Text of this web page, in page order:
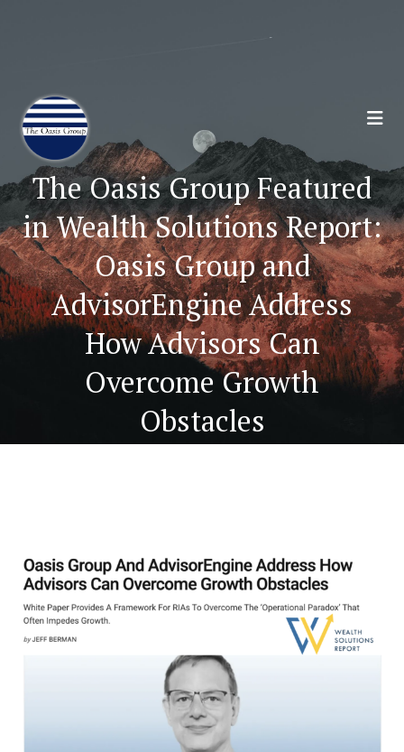
The Oasis Group Featured
in Wealth Solutions Report:
Oasis Group and
AdvisorEngine Address
How Advisors Can
Overcome Growth
Obstacles